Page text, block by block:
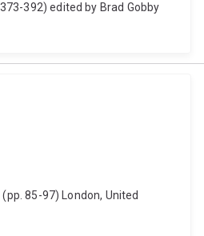
392) edited by Brad Gobby
85-97) London, United